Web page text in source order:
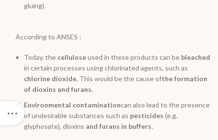
gluing).
According to ANSES :
Today, the celluloseused in these products can be bleached
in certain processes using chlorinated agents, such as
chlorine dioxide. This would be the cause ofthe formation
of dioxins and furans.
Environmental contaminationcan also lead to the presence
of undesirable substances such as pesticides (e.g.
glyphosate), dioxins and furans in buffers.